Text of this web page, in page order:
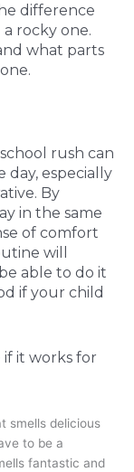
difference
rocky one.
what parts
rush can
especially
By
in the same
of comfort
will
able to do it
if your child
it works for
smells delicious
to be a
fantastic and